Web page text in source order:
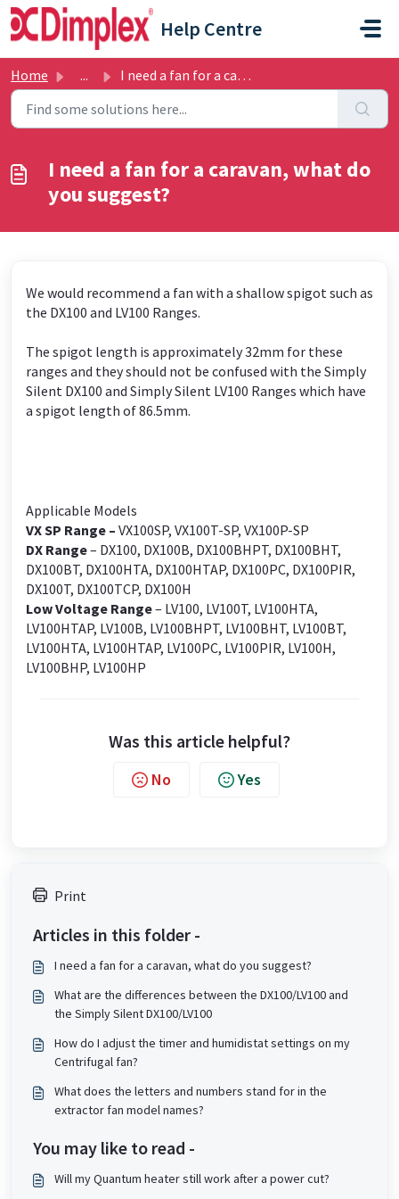
Skip to main content
Help Centre
Home ... I need a fan for a caravan, what do you suggest?
I need a fan for a caravan, what do
you suggest?
We would recommend a fan with a shallow spigot such as
the DX100 and LV100 Ranges.
The spigot length is approximately 32mm for these
ranges and they should not be confused with the Simply
Silent DX100 and Simply Silent LV100 Ranges which have
a spigot length of 86.5mm.
Applicable Models
VX SP Range – VX100SP, VX100T-SP, VX100P-SP
DX Range– DX100, DX100B, DX100BHPT, DX100BHT,
DX100BT, DX100HTA, DX100HTAP, DX100PC, DX100PIR,
DX100T, DX100TCP, DX100H
Low Voltage Range– LV100, LV100T, LV100HTA,
LV100HTAP, LV100B, LV100BHPT, LV100BHT, LV100BT,
LV100HTA, LV100HTAP, LV100PC, LV100PIR, LV100H,
LV100BHP, LV100HP
Was this article helpful?
No Yes
Print
Articles in this folder -
I need a fan for a caravan, what do you suggest?
What are the differences between the DX100/LV100 and
the Simply Silent DX100/LV100
How do I adjust the timer and humidistat settings on my
Centrifugal fan?
What does the letters and numbers stand for in the
extractor fan model names?
You may like to read -
Will my Quantum heater still work after a power cut?